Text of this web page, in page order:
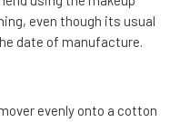
even though its usual
date of manufacture.
evenly onto a cotton